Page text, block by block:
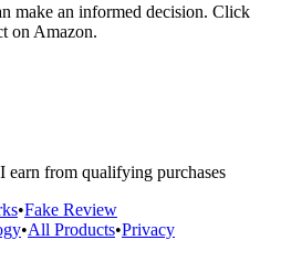
make an informed decision. Click
on Amazon.
earn from qualifying purchases
•Fake Review
•All Products•Privacy